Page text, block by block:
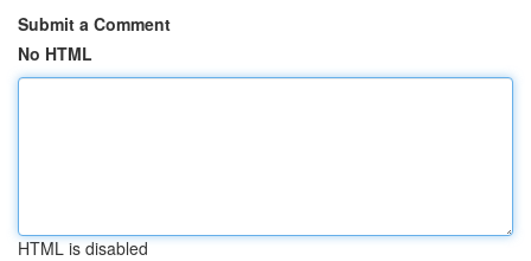
Submit a Comment
No HTML
HTML is disabled